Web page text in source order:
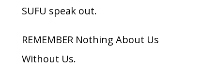
SUFU speak out.
REMEMBER Nothing About Us
Without Us.